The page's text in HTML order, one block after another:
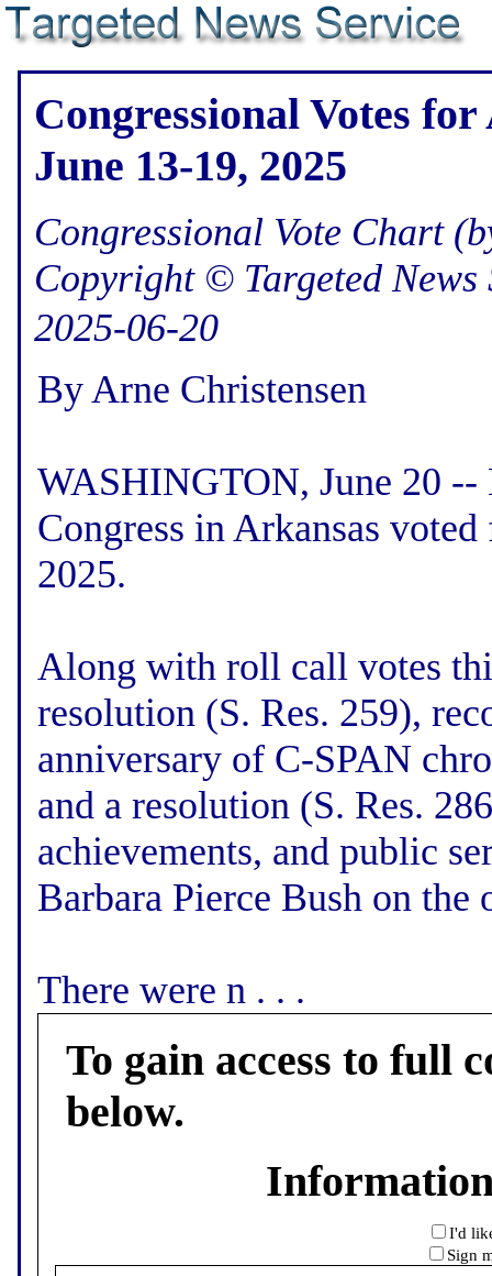
Congressional Votes
June 13-19, 2025
Congressional Vote Chart
Copyright © Targeted News
2025-06-20
By Arne Christensen
WASHINGTON, June 20 --
Congress in Arkansas
2025.
Along with roll call votes
resolution (S. Res. 259),
anniversary of C-SPAN
and a resolution (S. Res.
achievements, and public
Barbara Pierce Bush on
There were n . . .
To gain access to full
below.
I'd
Sign